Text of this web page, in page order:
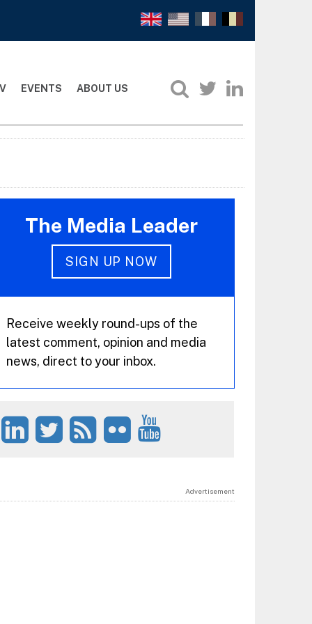
EVENTS ABOUT US
The Media Leader
SIGN UP NOW
Receive weekly round-ups of the
latest comment, opinion and media
news, direct to your inbox.
Advertisement